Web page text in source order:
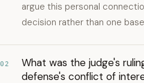
argue this personal
decision rather than one
02
What was the judge's
defense's conflict of